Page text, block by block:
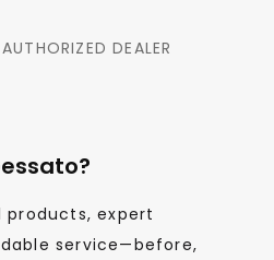
AUTHORIZED DEALER
expert
service—before,